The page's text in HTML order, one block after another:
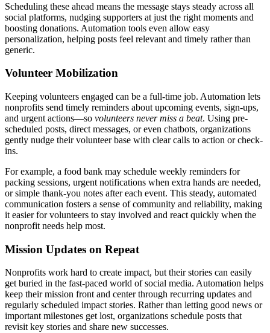
Scheduling these ahead means the message stays steady across all
social platforms, nudging supporters at just the right moments and
boosting donations. Automation tools even allow easy
personalization, helping posts feel relevant and timely rather than
generic.
Volunteer Mobilization
Keeping volunteers engaged can be a full-time job. Automation lets
nonprofits send timely reminders about upcoming events, sign-ups,
and urgent actions—so volunteers never miss a beat. Using pre-
scheduled posts, direct messages, or even chatbots, organizations
gently nudge their volunteer base with clear calls to action or check-
ins.
For example, a food bank may schedule weekly reminders for
packing sessions, urgent notifications when extra hands are needed,
or simple thank-you notes after each event. This steady, automated
communication fosters a sense of community and reliability, making
it easier for volunteers to stay involved and react quickly when the
nonprofit needs help most.
Mission Updates on Repeat
Nonprofits work hard to create impact, but their stories can easily
get buried in the fast-paced world of social media. Automation helps
keep their mission front and center through recurring updates and
regularly scheduled impact stories. Rather than letting good news or
important milestones get lost, organizations schedule posts that
revisit key stories and share new successes.